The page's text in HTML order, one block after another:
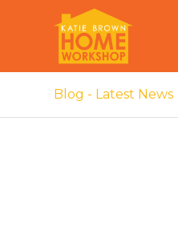
Blog - Latest News